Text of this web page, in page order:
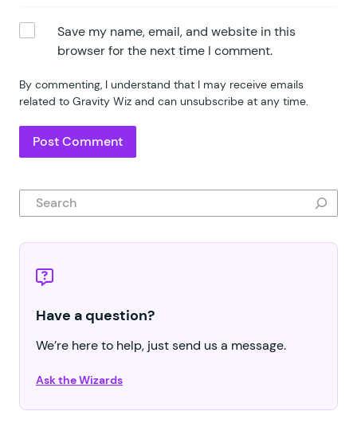
Save my name, email, and website in this
browser for the next time I comment.
By commenting, I understand that I may receive emails
related to Gravity Wiz and can unsubscribe at any time.
Search
Have a question?
We’re here to help, just send us a message.
Ask the Wizards